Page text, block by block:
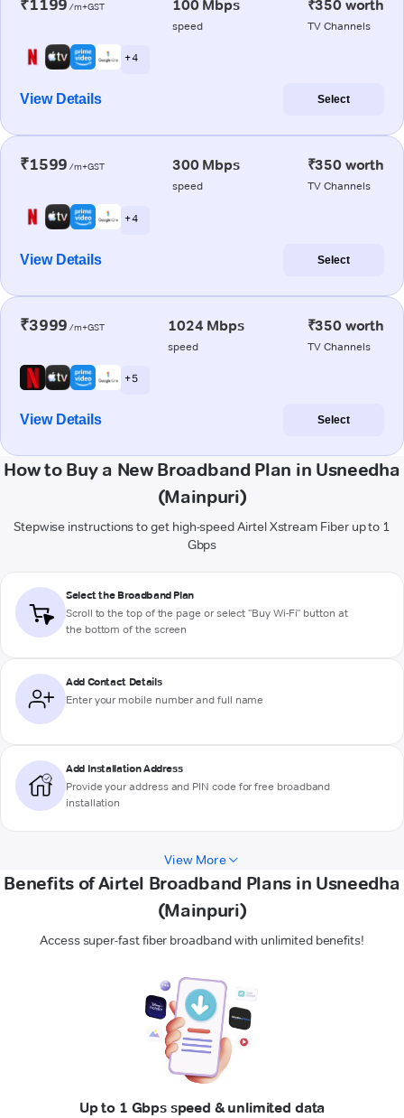
₹1199 /m+GST 100 Mbps
speed
₹350 worth
TV Channels
+ 4
View Details Select
₹1599 /m+GST 300 Mbps
speed
₹350 worth
TV Channels
+ 4
View Details Select
₹3999 /m+GST 1024 Mbps
speed
₹350 worth
TV Channels
+ 5
View Details Select
How to Buy a New Broadband Plan in Usneedha
(Mainpuri)
Stepwise instructions to get high-speed Airtel Xstream Fiber up to 1
Gbps
Select the Broadband Plan
Scroll to the top of the page or select "Buy Wi-Fi" button at
the bottom of the screen
Add Contact Details
Enter your mobile number and full name
Add Installation Address
Provide your address and PIN code for free broadband
installation
View More
Benefits of Airtel Broadband Plans in Usneedha
(Mainpuri)
Access super-fast fiber broadband with unlimited benefits!
Up to 1 Gbps speed & unlimited data